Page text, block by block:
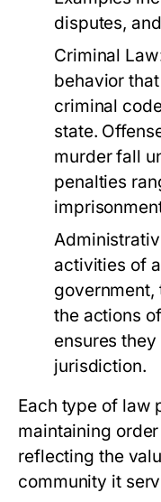
disputes,
Criminal
behavior
criminal
state.
murder fall
penalties
activities of
government,
the actions
ensures
jurisdiction.
Each type of law
maintaining
reflecting the
community it